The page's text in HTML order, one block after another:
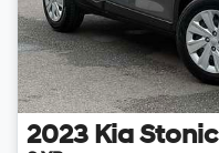
2023 Kia Stonic